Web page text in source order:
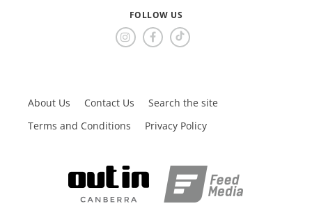
FOLLOW US
About Us Contact Us
Search the site
Terms and Conditions
Privacy Policy